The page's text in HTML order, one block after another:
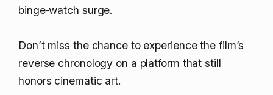
binge‑watch surge.
Don’t miss the chance to experience the film’s
reverse chronology on a platform that still
honors cinematic art.